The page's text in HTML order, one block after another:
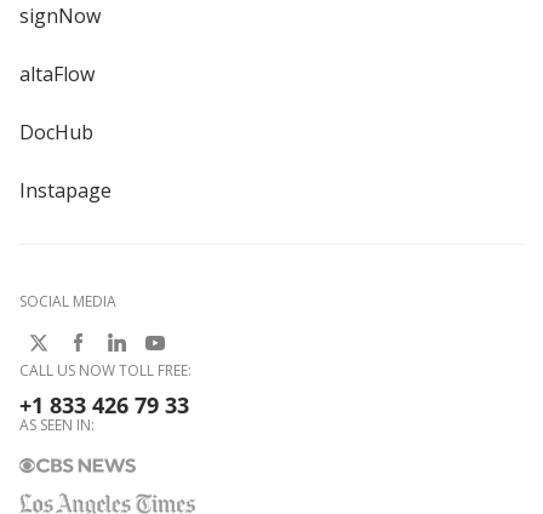
signNow
altaFlow
DocHub
Instapage
SOCIAL MEDIA
CALL US NOW TOLL FREE:
+1 833 426 79 33
AS SEEN IN: